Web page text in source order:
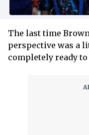
The last time
perspective was a
completely ready